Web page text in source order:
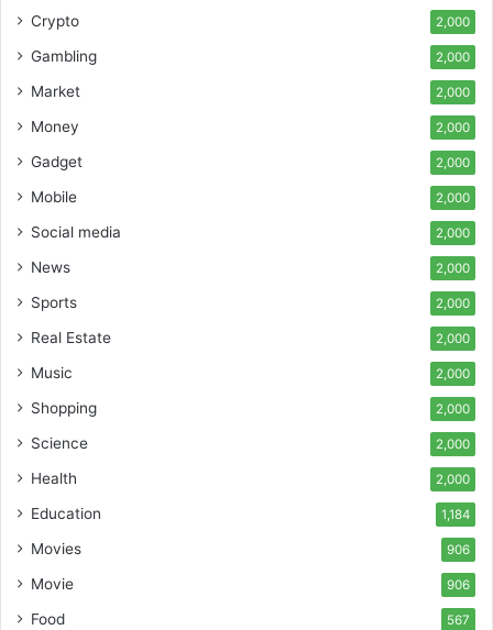
Crypto 2,000
Gambling 2,000
Market 2,000
Money 2,000
Gadget 2,000
Mobile 2,000
Social media 2,000
News 2,000
Sports 2,000
Real Estate 2,000
Music 2,000
Shopping 2,000
Science 2,000
Health 2,000
Education 1,184
Movies 906
Movie 906
Food 567